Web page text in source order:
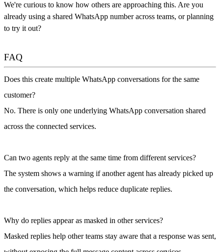
We're curious to know how others are approaching this. Are you
already using a shared WhatsApp number across teams, or planning
to try it out?
FAQ
Does this create multiple WhatsApp conversations for the same
customer?
No. There is only one underlying WhatsApp conversation shared
across the connected services.
Can two agents reply at the same time from different services?
The system shows a warning if another agent has already picked up
the conversation, which helps reduce duplicate replies.
Why do replies appear as masked in other services?
Masked replies help other teams stay aware that a response was sent,